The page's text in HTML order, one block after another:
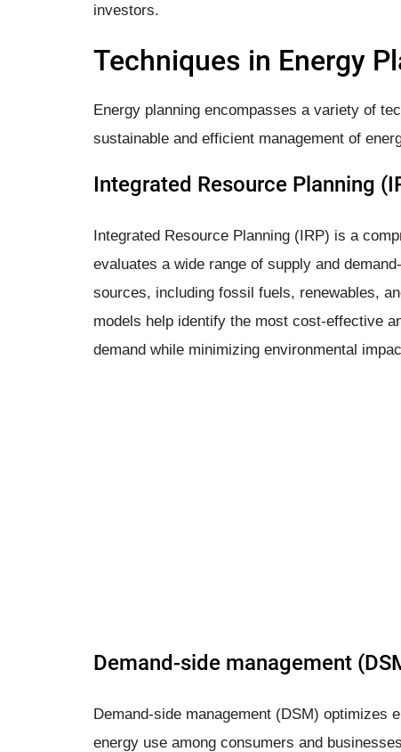
investors.
Techniques in Energy
Energy planning encompasses a variety of
sustainable and efficient management of
Integrated Resource Planning
Integrated Resource Planning (IRP) is a
evaluates a wide range of supply and
sources, including fossil fuels, renewables,
models help identify the most cost-effective
demand while minimizing environmental
Demand-side management
Demand-side management (DSM) optimizes
energy use among consumers and